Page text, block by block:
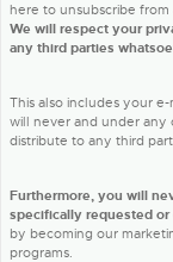
here to unsubscribe
We will respect your
any third parties
This also includes your
will never and under any
distribute to any third
Furthermore, you will
specifically requested
by becoming our
programs.